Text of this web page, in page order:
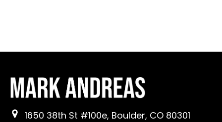
1650 38th St #100e, Boulder, CO 80301